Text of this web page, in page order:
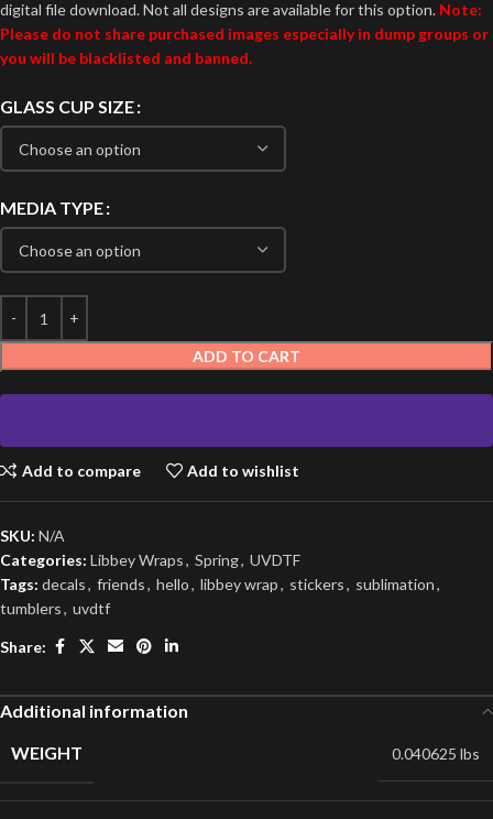
digital file download. Not all designs are available for this option. Note:
Please do not share purchased images especially in dump groups or
you will be blacklisted and banned.
GLASS CUP SIZE
MEDIA TYPE
ADD TO CART
Add to compare Add to wishlist
SKU: N/A
Categories: Libbey Wraps, Spring, UVDTF
Tags: decals, friends, hello, libbey wrap, stickers, sublimation,
tumblers, uvdtf
Share:
Additional information
WEIGHT
0.040625 lbs